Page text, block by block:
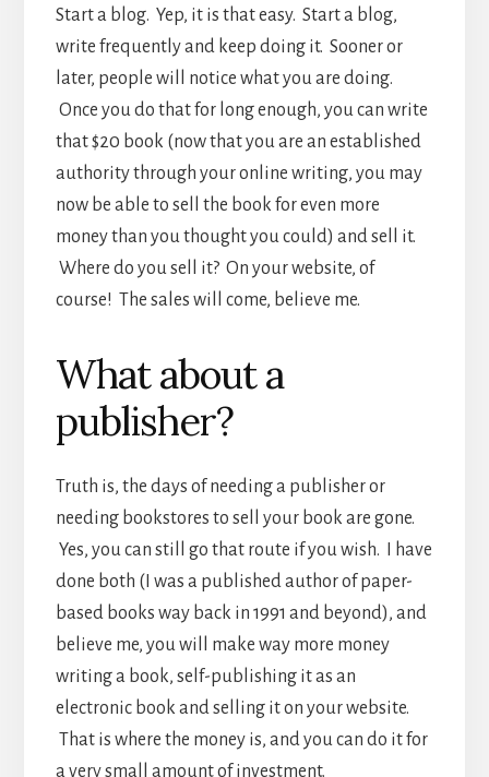
Start a blog. Yep, it is that easy. Start a blog,
write frequently and keep doing it. Sooner or
later, people will notice what you are doing.
Once you do that for long enough, you can write
that $20 book (now that you are an established
authority through your online writing, you may
now be able to sell the book for even more
money than you thought you could) and sell it.
Where do you sell it? On your website, of
course! The sales will come, believe me.
What about a
publisher?
Truth is, the days of needing a publisher or
needing bookstores to sell your book are gone.
Yes, you can still go that route if you wish. I have
done both (I was a published author of paper-
based books way back in 1991 and beyond), and
believe me, you will make way more money
writing a book, self-publishing it as an
electronic book and selling it on your website.
That is where the money is, and you can do it for
a very small amount of investment.